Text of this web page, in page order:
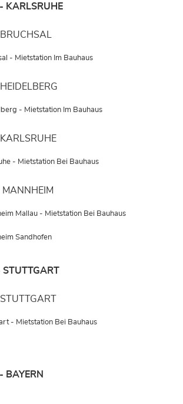
KARLSRUHE
- Mietstation Im Bauhaus
- Mietstation Im Bauhaus
- Mietstation Bei Bauhaus
Mallau - Mietstation Bei Bauhaus
Sandhofen
- Mietstation Bei Bauhaus
BAYERN